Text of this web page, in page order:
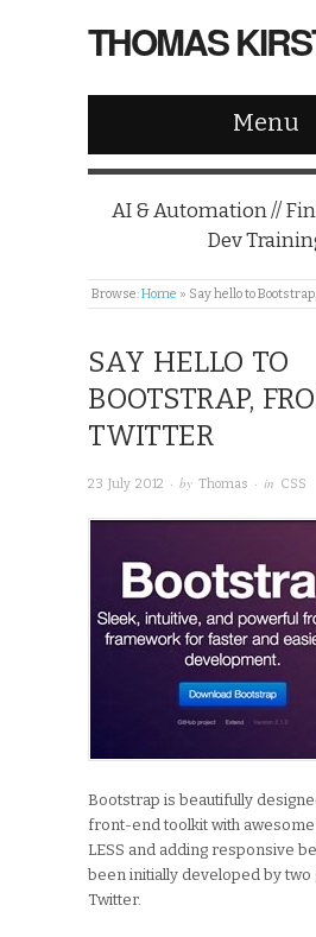
THOMAS
Menu
AI & Automation //
Dev
Browse:Home » Say hello to
SAY HELLO TO
BOOTSTRAP,
TWITTER
23 July 2012 · by Thomas · in CSS
Bootstrap is beautifully
front-end toolkit with
LESS and adding responsive
been initially developed by two
Twitter.